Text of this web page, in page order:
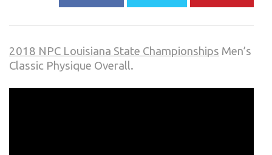
2018 NPC Louisiana State Championships Men’s
Classic Physique Overall.